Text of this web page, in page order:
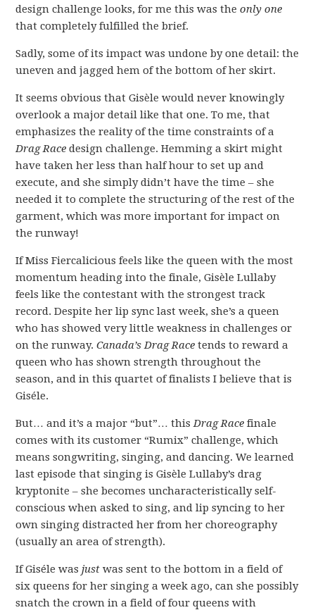
design challenge looks, for me this was theonly one
that completely fulfilled the brief.
Sadly, some of its impact was undone by one detail: the
uneven and jagged hem of the bottom of her skirt.
It seems obvious that Gisèle would never knowingly
overlook a major detail like that one. To me, that
emphasizes the reality of the time constraints of a
Drag Race design challenge. Hemming a skirt might
have taken her less than half hour to set up and
execute, and she simply didn’t have the time – she
needed it to complete the structuring of the rest of the
garment, which was more important for impact on
the runway!
If Miss Fiercalicious feels like the queen with the most
momentum heading into the finale, Gisèle Lullaby
feels like the contestant with the strongest track
record. Despite her lip sync last week, she’s a queen
who has showed very little weakness in challenges or
on the runway.Canada’s Drag Race tends to reward a
queen who has shown strength throughout the
season, and in this quartet of finalists I believe that is
Giséle.
But… and it’s a major “but”… this Drag Race finale
comes with its customer “Rumix” challenge, which
means songwriting, singing, and dancing. We learned
last episode that singing is Gisèle Lullaby’s drag
kryptonite – she becomes uncharacteristically self-
conscious when asked to sing, and lip syncing to her
own singing distracted her from her choreography
(usually an area of strength).
If Giséle was just was sent to the bottom in a field of
six queens for her singing a week ago, can she possibly
snatch the crown in a field of four queens with